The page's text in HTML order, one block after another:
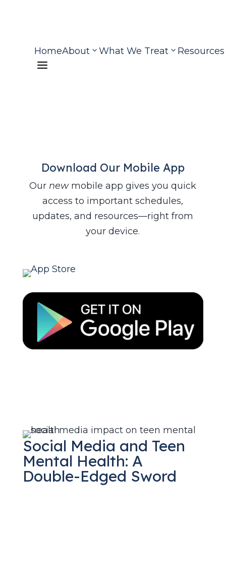
HomeAbout What We Treat Resources
a
Download Our Mobile App
Our newmobile app gives you quick
access to important schedules,
updates, and resources—right from
your device.
Social Media and Teen
Mental Health: A
Double-Edged Sword